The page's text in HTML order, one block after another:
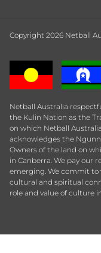
Copyright 2026 Netball
Netball Australia
the Kulin Nation as the
on which Netball
acknowledges the
Owners of the land on
in Canberra. We pay our
emerging. We commit
cultural and spiritual
role and value of culture